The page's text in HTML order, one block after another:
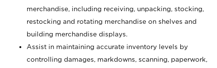
merchandise, including receiving, unpacking, stocking,
restocking and rotating merchandise on shelves and
building merchandise displays.
Assist in maintaining accurate inventory levels by
controlling damages, markdowns, scanning, paperwork,